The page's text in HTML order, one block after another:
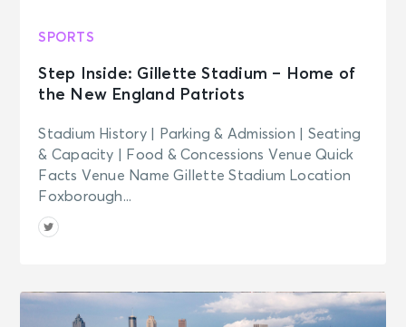
SPORTS
Step Inside: Gillette Stadium – Home of
the New England Patriots
Stadium History | Parking & Admission | Seating
& Capacity | Food & Concessions Venue Quick
Facts Venue Name Gillette Stadium Location
Foxborough...